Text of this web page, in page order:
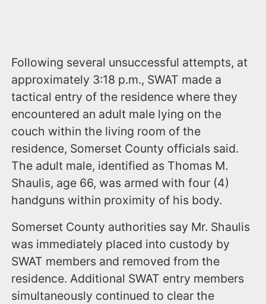
Following several unsuccessful attempts, at
approximately 3:18 p.m., SWAT made a
tactical entry of the residence where they
encountered an adult male lying on the
couch within the living room of the
residence, Somerset County officials said.
The adult male, identified as Thomas M.
Shaulis, age 66, was armed with four (4)
handguns within proximity of his body.
Somerset County authorities say Mr. Shaulis
was immediately placed into custody by
SWAT members and removed from the
residence. Additional SWAT entry members
simultaneously continued to clear the